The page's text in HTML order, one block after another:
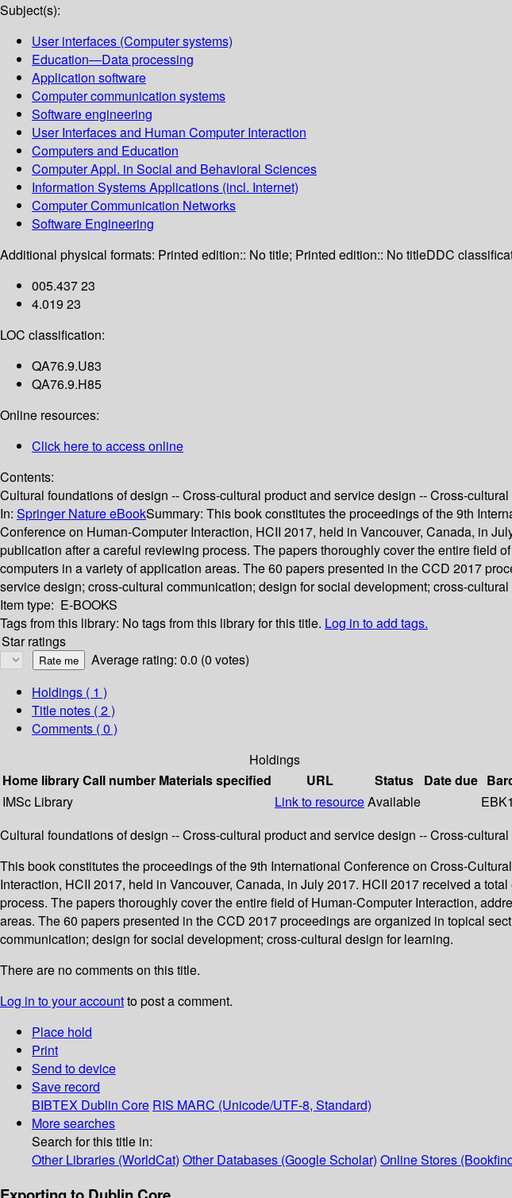
Subject(s):
User interfaces (Computer systems)
Education—Data processing
Application software
Computer communication systems
Software engineering
User Interfaces and Human Computer Interaction
Computers and Education
Computer Appl. in Social and Behavioral Sciences
Information Systems Applications (incl. Internet)
Computer Communication Networks
Software Engineering
Additional physical formats: Printed edition:: No title; Printed edition:: No titleDDC
005.437 23
4.019 23
LOC classification:
QA76.9.U83
QA76.9.H85
Online resources:
Click here to access online
Contents:
Cultural foundations of design -- Cross-cultural product and service design -- Cross-
In: Springer Nature eBookSummary: This book constitutes the proceedings of the 9th
Conference on Human-Computer Interaction, HCII 2017, held in Vancouver, Canada, in
publication after a careful reviewing process. The papers thoroughly cover the entire
computers in a variety of application areas. The 60 papers presented in the CCD 2017
service design; cross-cultural communication; design for social development; cross-
Item type: E-BOOKS
Tags from this library: No tags from this library for this title. Log in to add tags.
Star ratings
Average rating: 0.0 (0 votes)
Holdings ( 1 )
Title notes ( 2 )
Comments ( 0 )
Holdings
Home libraryCall number Materials specified URL Status Date due
IMSc Library
Link to resourceAvailable
Cultural foundations of design -- Cross-cultural product and service design -- Cross-
This book constitutes the proceedings of the 9th International Conference on Cross-
Interaction, HCII 2017, held in Vancouver, Canada, in July 2017. HCII 2017 received a
process. The papers thoroughly cover the entire field of Human-Computer Interaction,
areas. The 60 papers presented in the CCD 2017 proceedings are organized in topical
communication; design for social development; cross-cultural design for learning.
There are no comments on this title.
Log in to your accountto post a comment.
Place hold
Print
Send to device
Save record
BIBTEX Dublin Core RIS MARC (Unicode/UTF-8, Standard)
More searches
Search for this title in:
Other Libraries (WorldCat) Other Databases (Google Scholar) Online Stores